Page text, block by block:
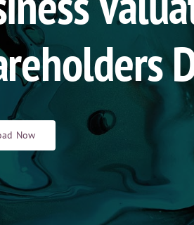
Now